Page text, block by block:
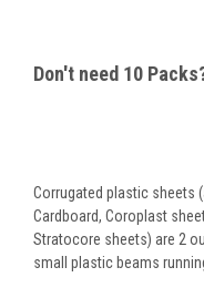
Don't need 10
Corrugated plastic sheets
Cardboard, Coroplast
Stratocore sheets) are 2
small plastic beams